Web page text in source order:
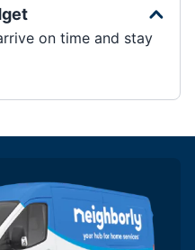
on time and stay